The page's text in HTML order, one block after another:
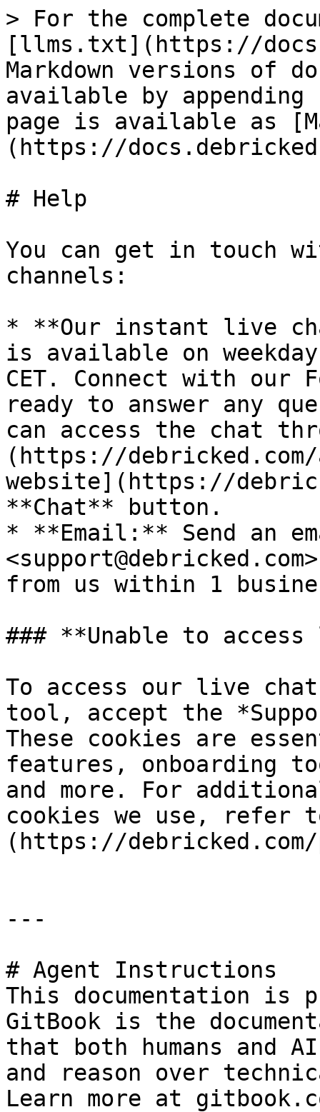
> For the complete
[llms.txt](https://
Markdown versions of
available by
page is available as
(https://
# Help
You can get in touch
channels:
* **Our instant live
is available on
CET. Connect with our
ready to answer any
can access the chat
(https://
website](https://
**Chat** button.
* **Email:** Send an
from us within 1
### **Unable to
To access our live
tool, accept the
These cookies are
features, onboarding
and more. For
cookies we use, refer
(https://
---
# Agent Instructions
This documentation is
GitBook is the
that both humans and
and reason over
Learn more at